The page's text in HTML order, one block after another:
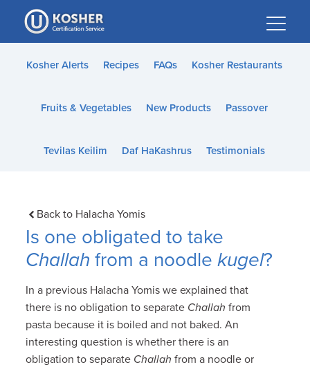
Please
note:
This
website
accessibility
Kosher Alerts Recipes FAQs Kosher Restaurants
Fruits & Vegetables New Products Passover
Tevilas Keilim Daf HaKashrus Testimonials
Back to Halacha Yomis
Is one obligated to take
Challah from a noodlekugel?
In a previous Halacha Yomis we explained that
there is no obligation to separate Challah from
pasta because it is boiled and not baked. An
interesting question is whether there is an
obligation to separate Challah from a noodle or